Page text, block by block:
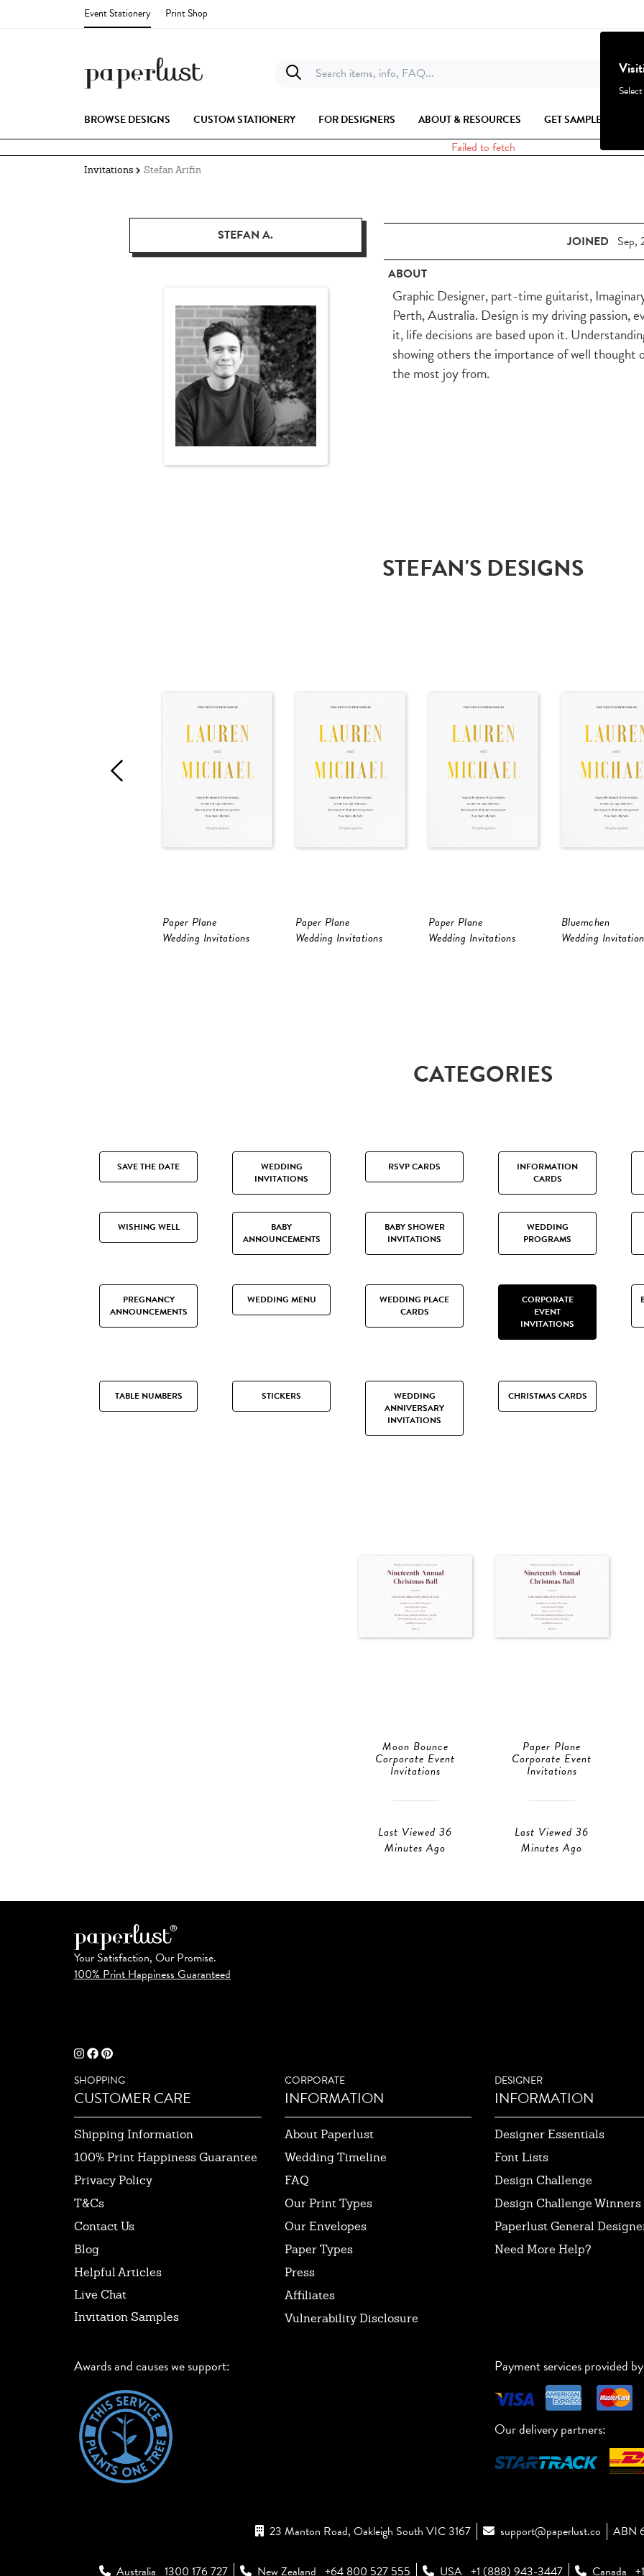
Event Stationery Print Shop
Search items, info, FAQ...
BROWSE DESIGNS CUSTOM STATIONERY FOR DESIGNERS ABOUT & RESOURCES GET SAMPLES
Failed to fetch
Invitations Stefan Arifin
STEFAN A. JOINED Sep,
ABOUT
Graphic Designer, part-time guitarist,
Perth, Australia. Design is my driving passion,
it, life decisions are based upon it.
showing others the importance of well thought
the most joy from.
STEFAN'S DESIGNS
Paper Plane
Wedding Invitations
Paper Plane
Wedding Invitations
Paper Plane
Wedding Invitations
Bluemchen
Wedding
CATEGORIES
SAVE THE DATE
WEDDING
INVITATIONS
RSVP CARDS
INFORMATION
CARDS
WISHING WELL
BABY
ANNOUNCEMENTS
BABY SHOWER
INVITATIONS
WEDDING
PROGRAMS
PREGNANCY
ANNOUNCEMENTS
WEDDING MENU
WEDDING PLACE
CARDS
CORPORATE
EVENT
INVITATIONS
TABLE NUMBERS STICKERS
WEDDING
ANNIVERSARY
INVITATIONS
CHRISTMAS CARDS
Moon Bounce
Corporate Event
Invitations
Last Viewed 36
Minutes Ago
Paper Plane
Corporate Event
Invitations
Last Viewed 36
Minutes Ago
Your Satisfaction, Our Promise.
100% Print Happiness Guaranteed
SHOPPING
CUSTOMER CARE
Shipping Information
100% Print Happiness Guarantee
Privacy Policy
T&Cs
Contact Us
Blog
Helpful Articles
Live Chat
Invitation Samples
CORPORATE
INFORMATION
About Paperlust
Wedding Timeline
FAQ
Our Print Types
Our Envelopes
Paper Types
Press
Affiliates
Vulnerability Disclosure
DESIGNER
INFORMATION
Designer Essentials
Font Lists
Design Challenge
Design Challenge Winners
Paperlust General
Need More Help?
Awards and causes we support: Payment services provided
Our delivery partners:
23 Manton Road, Oakleigh South VIC 3167 support@paperlust.co ABN
Australia 1300 176 727 New Zealand +64 800 527 555 USA +1 (888) 943-3447 Canada